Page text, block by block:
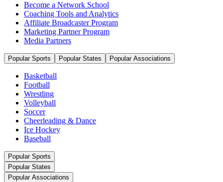
Become a Network School
Coaching Tools and Analytics
Affiliate Broadcaster Program
Marketing Partner Program
Media Partners
Popular Sports Popular States Popular Associations
Basketball
Football
Wrestling
Volleyball
Soccer
Cheerleading & Dance
Ice Hockey
Baseball
Popular Sports
Popular States
Popular Associations